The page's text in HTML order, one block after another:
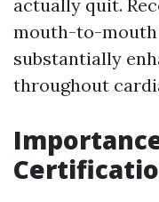
actually quit.
mouth-to-
substantially
throughout